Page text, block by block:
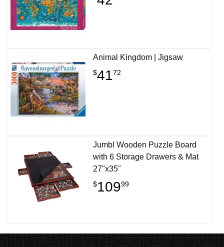
Animal Kingdom | Jigsaw
$4172
Jumbl Wooden Puzzle Board
with 6 Storage Drawers & Mat
27"x35"
$10999